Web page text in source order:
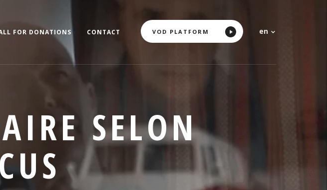
en
VOD PLATFORM
FOR DONATIONS CONTACT
SELON